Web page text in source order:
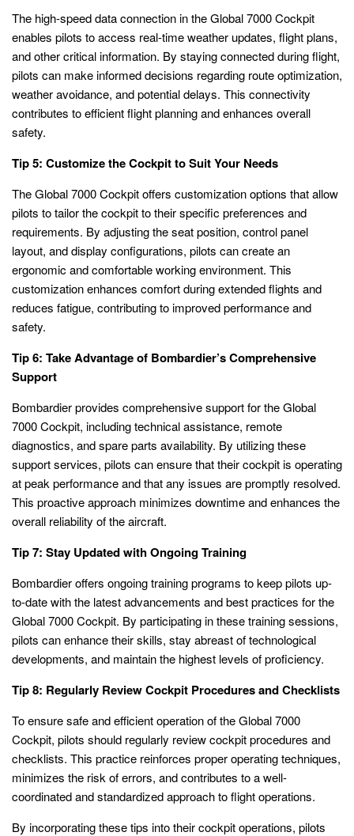
The high-speed data connection in the Global 7000 Cockpit
enables pilots to access real-time weather updates, flight plans,
and other critical information. By staying connected during flight,
pilots can make informed decisions regarding route optimization,
weather avoidance, and potential delays. This connectivity
contributes to efficient flight planning and enhances overall
safety.
Tip 5: Customize the Cockpit to Suit Your Needs
The Global 7000 Cockpit offers customization options that allow
pilots to tailor the cockpit to their specific preferences and
requirements. By adjusting the seat position, control panel
layout, and display configurations, pilots can create an
ergonomic and comfortable working environment. This
customization enhances comfort during extended flights and
reduces fatigue, contributing to improved performance and
safety.
Tip 6: Take Advantage of Bombardier’s Comprehensive
Support
Bombardier provides comprehensive support for the Global
7000 Cockpit, including technical assistance, remote
diagnostics, and spare parts availability. By utilizing these
support services, pilots can ensure that their cockpit is operating
at peak performance and that any issues are promptly resolved.
This proactive approach minimizes downtime and enhances the
overall reliability of the aircraft.
Tip 7: Stay Updated with Ongoing Training
Bombardier offers ongoing training programs to keep pilots up-
to-date with the latest advancements and best practices for the
Global 7000 Cockpit. By participating in these training sessions,
pilots can enhance their skills, stay abreast of technological
developments, and maintain the highest levels of proficiency.
Tip 8: Regularly Review Cockpit Procedures and Checklists
To ensure safe and efficient operation of the Global 7000
Cockpit, pilots should regularly review cockpit procedures and
checklists. This practice reinforces proper operating techniques,
minimizes the risk of errors, and contributes to a well-
coordinated and standardized approach to flight operations.
By incorporating these tips into their cockpit operations, pilots